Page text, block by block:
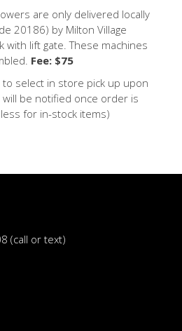
are only delivered locally
20186) by Milton Village
with lift gate. These machines
Fee: $75
select in store pick up upon
be notified once order is
for in-stock items)
(call or text)